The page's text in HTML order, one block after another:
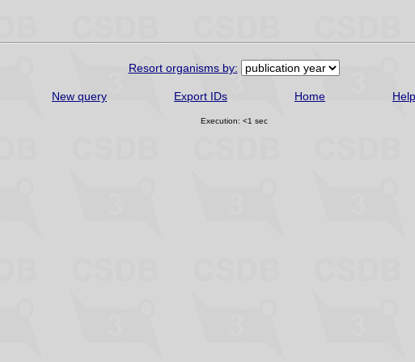
Resort organisms by:
New query Export IDs Home Help
Execution: <1 sec